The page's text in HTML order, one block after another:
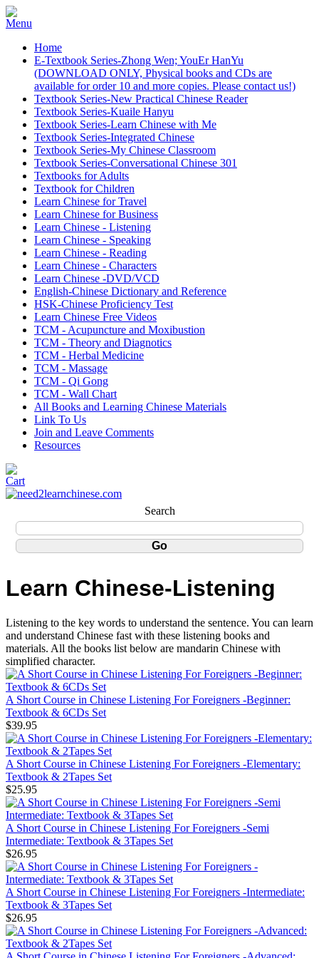
Home
E-Textbook Series-Zhong Wen; YouEr HanYu
(DOWNLOAD ONLY, Physical books and CDs are
available for order 10 and more copies. Please contact us!)
Textbook Series-New Practical Chinese Reader
Textbook Series-Kuaile Hanyu
Textbook Series-Learn Chinese with Me
Textbook Series-Integrated Chinese
Textbook Series-My Chinese Classroom
Textbook Series-Conversational Chinese 301
Textbooks for Adults
Textbook for Children
Learn Chinese for Travel
Learn Chinese for Business
Learn Chinese - Listening
Learn Chinese - Speaking
Learn Chinese - Reading
Learn Chinese - Characters
Learn Chinese -DVD/VCD
English-Chinese Dictionary and Reference
HSK-Chinese Proficiency Test
Learn Chinese Free Videos
TCM - Acupuncture and Moxibustion
TCM - Theory and Diagnotics
TCM - Herbal Medicine
TCM - Massage
TCM - Qi Gong
TCM - Wall Chart
All Books and Learning Chinese Materials
Link To Us
Join and Leave Comments
Resources
Search
Learn Chinese-Listening
Listening to the key words to understand the sentence. You can learn
and understand Chinese fast with these listening books and
materials. All the books list below are mandarin Chinese with
simplified character.
A Short Course in Chinese Listening For Foreigners -Beginner:
Textbook & 6CDs Set
$39.95
A Short Course in Chinese Listening For Foreigners -Elementary:
Textbook & 2Tapes Set
$25.95
A Short Course in Chinese Listening For Foreigners -Semi
Intermediate: Textbook & 3Tapes Set
$26.95
A Short Course in Chinese Listening For Foreigners -Intermediate:
Textbook & 3Tapes Set
$26.95